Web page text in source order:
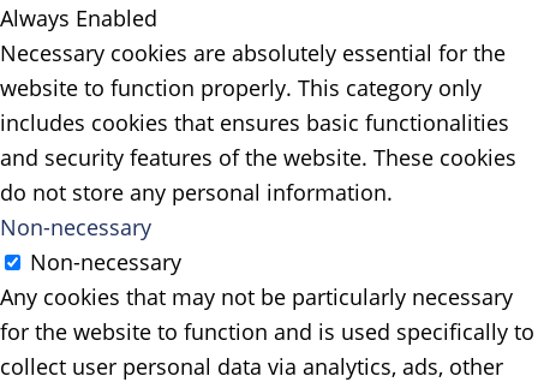
Always Enabled
Necessary cookies are absolutely essential for the
website to function properly. This category only
includes cookies that ensures basic functionalities
and security features of the website. These cookies
do not store any personal information.
Non-necessary
Non-necessary
Any cookies that may not be particularly necessary
for the website to function and is used specifically to
collect user personal data via analytics, ads, other